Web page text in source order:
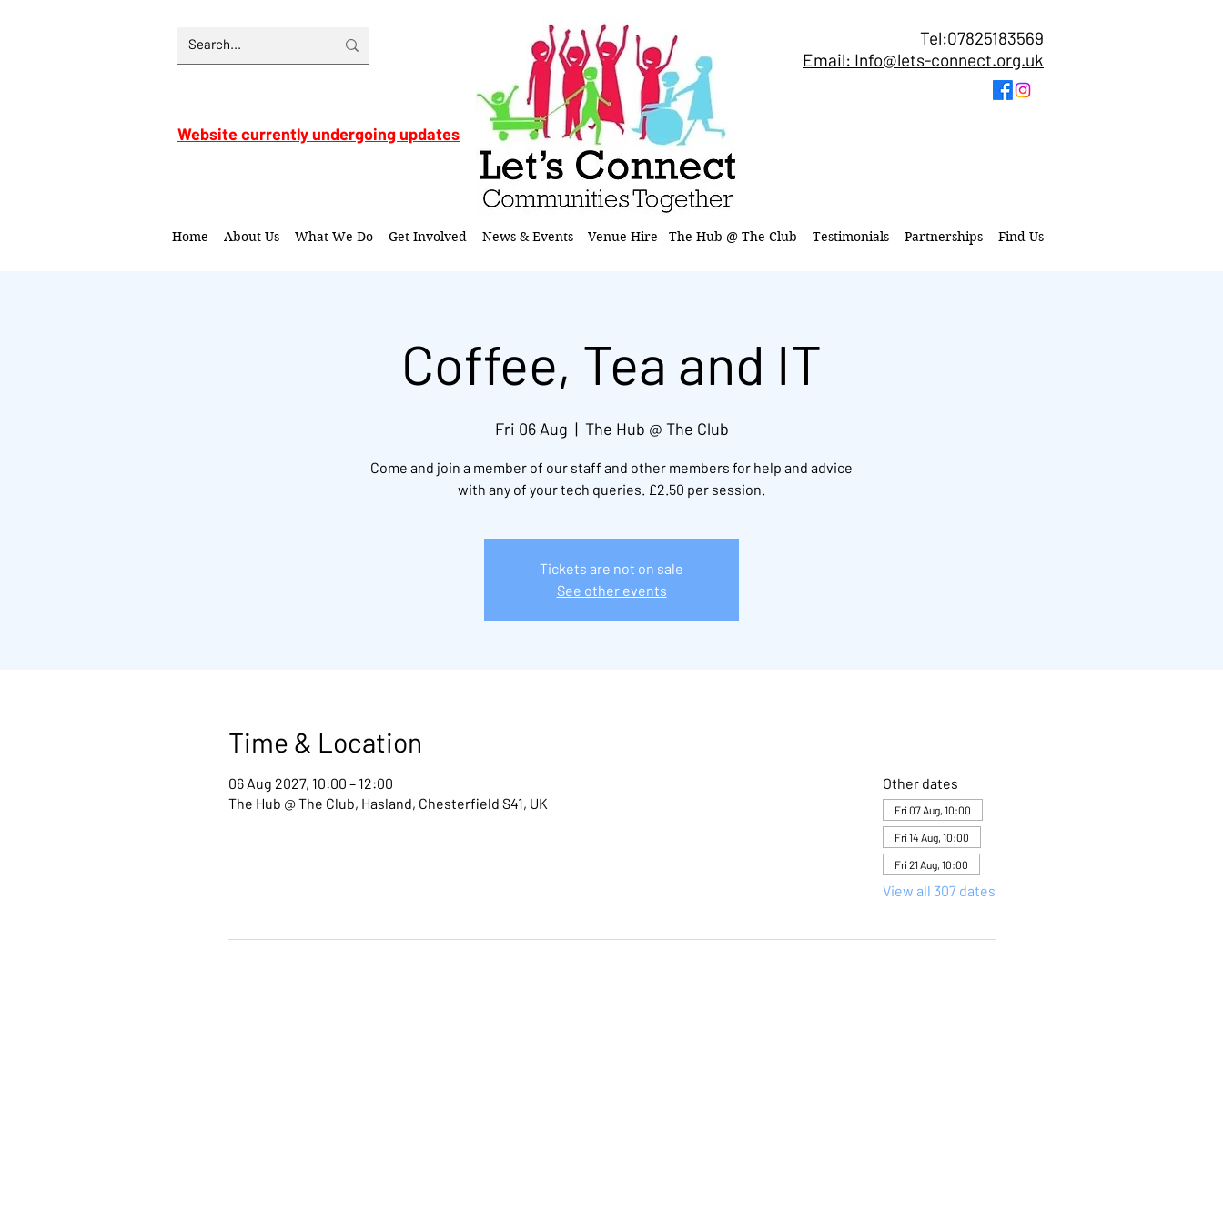
Website currently undergoing updates
Tel:07825183569
Email: Info@lets-connect.org.uk
Home About Us What We Do Get Involved News & Events Venue Hire - The Hub @ The Club Testimonials Partnerships Find Us
Coffee, Tea and IT
Fri 06 Aug
  |
The Hub @ The Club
Come and join a member of our staff and other members for help and advice
with any of your tech queries. £2.50 per session.
Tickets are not on sale
See other events
Time & Location
06 Aug 2027, 10:00 – 12:00
The Hub @ The Club, Hasland, Chesterfield S41, UK
Other dates
Fri 07 Aug, 10:00
Fri 14 Aug, 10:00
Fri 21 Aug, 10:00
View all 307 dates